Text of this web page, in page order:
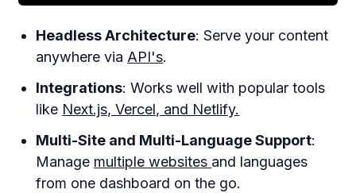
Headless Architecture: Serve your content
anywhere viaAPI's.
Integrations: Works well with popular tools
like Next.js, Vercel, and Netlify.
Multi-Site and Multi-Language Support:
Manage multiple websites and languages
from one dashboard on the go.